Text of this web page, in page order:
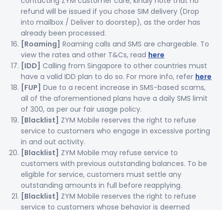
refund will be issued if you chose SIM delivery (Drop
into mailbox / Deliver to doorstep), as the order has
already been processed.
[Roaming] Roaming calls and SMS are chargeable. To
view the rates and other T&Cs, read here
[IDD] Calling from Singapore to other countries must
have a valid IDD plan to do so. For more info, refer here
[FUP] Due to a recent increase in SMS-based scams,
all of the aforementioned plans have a daily SMS limit
of 300, as per our fair usage policy.
[Blacklist] ZYM Mobile reserves the right to refuse
service to customers who engage in excessive porting
in and out activity.
[Blacklist] ZYM Mobile may refuse service to
customers with previous outstanding balances. To be
eligible for service, customers must settle any
outstanding amounts in full before reapplying.
[Blacklist] ZYM Mobile reserves the right to refuse
service to customers whose behavior is deemed